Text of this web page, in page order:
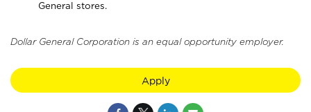
General stores.
Dollar General Corporation is an equal opportunity employer.
Apply